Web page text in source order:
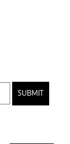
SUBMIT